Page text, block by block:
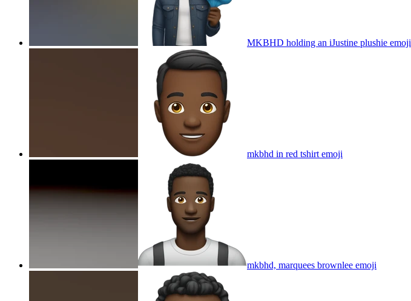
MKBHD holding an iJustine plushie emoji
mkbhd in red tshirt emoji
mkbhd, marquees brownlee emoji